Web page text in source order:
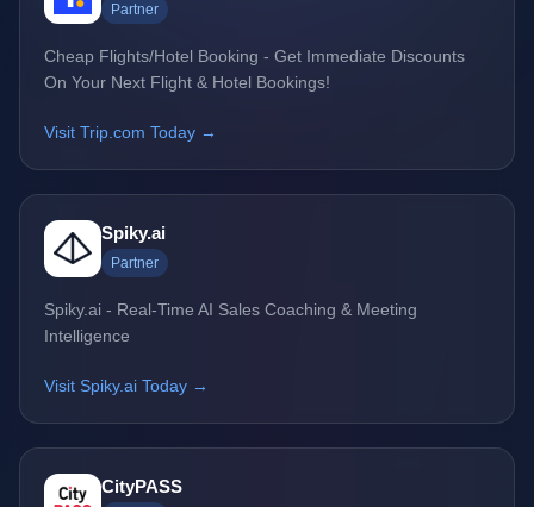
Partner
Cheap Flights/Hotel Booking - Get Immediate Discounts
On Your Next Flight & Hotel Bookings!
Visit Trip.com Today →
Spiky.ai
Partner
Spiky.ai - Real-Time AI Sales Coaching & Meeting
Intelligence
Visit Spiky.ai Today →
CityPASS